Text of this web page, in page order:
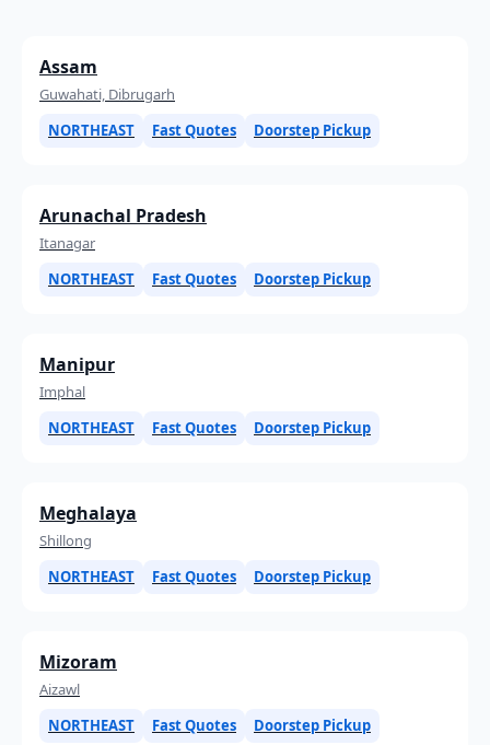
Assam
Guwahati, Dibrugarh
NORTHEAST
Fast Quotes Doorstep Pickup
Arunachal Pradesh
Itanagar
NORTHEAST
Fast Quotes Doorstep Pickup
Manipur
Imphal
NORTHEAST
Fast Quotes Doorstep Pickup
Meghalaya
Shillong
NORTHEAST
Fast Quotes Doorstep Pickup
Mizoram
Aizawl
NORTHEAST
Fast Quotes Doorstep Pickup